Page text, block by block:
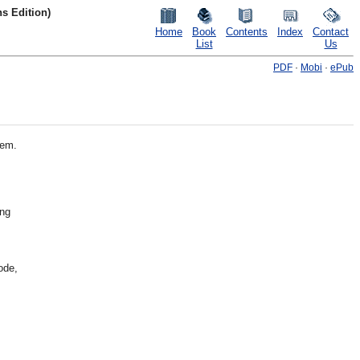
Edition)
Home
Book
List
Contents Index
Contact
Us
PDF · Mobi · ePub